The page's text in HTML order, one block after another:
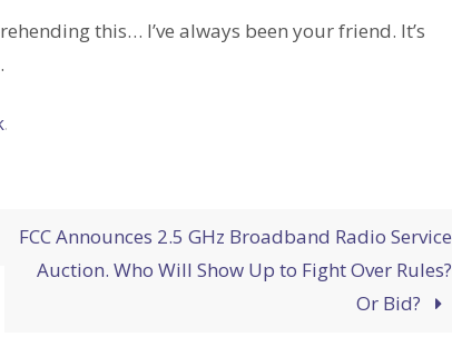
this… I’ve always been your friend. It’s
.
FCC Announces 2.5 GHz Broadband Radio Service
Auction. Who Will Show Up to Fight Over Rules?
Or Bid?